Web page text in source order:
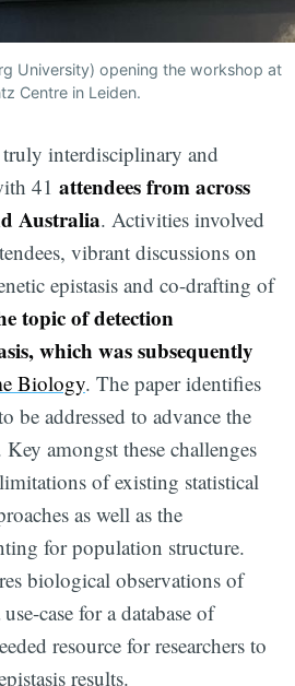
University) opening the workshop at
Centre in Leiden.
interdisciplinary and
41 attendees from across
Australia. Activities involved
vibrant discussions on
epistasis and co-drafting of
topic of detection
which was subsequently
Biology. The paper identifies
be addressed to advance the
amongst these challenges
of existing statistical
as well as the
for population structure.
biological observations of
case for a database of
resource for researchers to
results.